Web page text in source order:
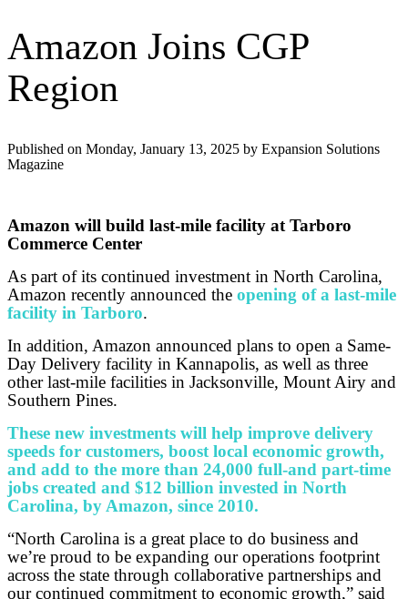
Amazon Joins CGP
Region
Published on Monday, January 13, 2025 by Expansion Solutions
Magazine
Amazon will build last-mile facility at Tarboro
Commerce Center
As part of its continued investment in North Carolina,
Amazon recently announced the opening of a last-mile
facility in Tarboro.
In addition, Amazon announced plans to open a Same-
Day Delivery facility in Kannapolis, as well as three
other last-mile facilities in Jacksonville, Mount Airy and
Southern Pines.
These new investments will help improve delivery
speeds for customers, boost local economic growth,
and add to the more than 24,000 full-and part-time
jobs created and $12 billion invested in North
Carolina, by Amazon, since 2010.
“North Carolina is a great place to do business and
we’re proud to be expanding our operations footprint
across the state through collaborative partnerships and
our continued commitment to economic growth,” said